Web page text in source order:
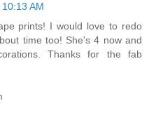
AM
prints! I would love to redo
time too! She's 4 now and
Thanks for the fab